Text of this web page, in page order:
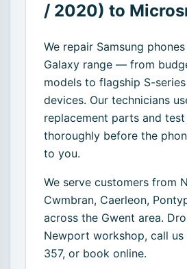
/ 2020) to
We repair Samsung
Galaxy range — from
models to flagship S-
devices. Our technicians
replacement parts and
thoroughly before the
to you.
We serve customers from
Cwmbran, Caerleon,
across the Gwent area.
Newport workshop, call us
357, or book online.